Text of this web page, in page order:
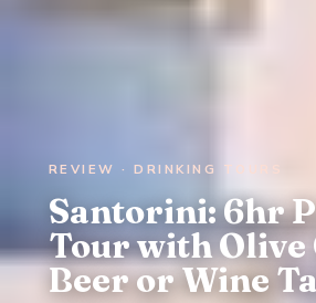
REVIEW · DRINKING TOURS
Santorini: 6hr
Tour with Olive
Beer or Wine